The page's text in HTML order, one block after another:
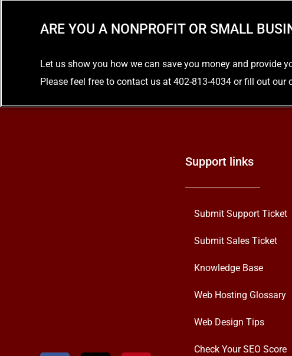
ARE YOU A NONPROFIT OR SMALL
Let us show you how we can save you money and provide
Please feel free to contact us at 402-813-4034 or fill out our
Support links
Submit Support Ticket
Submit Sales Ticket
Knowledge Base
Web Hosting Glossary
Web Design Tips
Check Your SEO Score